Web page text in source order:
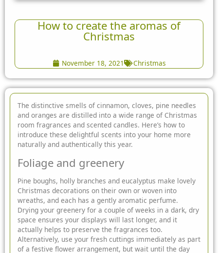
How to create the aromas of
Christmas
November 18, 2021 Christmas
The distinctive smells of cinnamon, cloves, pine needles
and oranges are distilled into a wide range of Christmas
room fragrances and scented candles. Here’s how to
introduce these delightful scents into your home more
naturally and authentically this year.
Foliage and greenery
Pine boughs, holly branches and eucalyptus make lovely
Christmas decorations on their own or woven into
wreaths, and each has a gently aromatic perfume.
Drying your greenery for a couple of weeks in a dark, dry
space ensures your displays will last longer, and it
actually helps to preserve the fragrances too.
Alternatively, use your fresh cuttings immediately as part
of a festive flower arrangement, but wait until the day